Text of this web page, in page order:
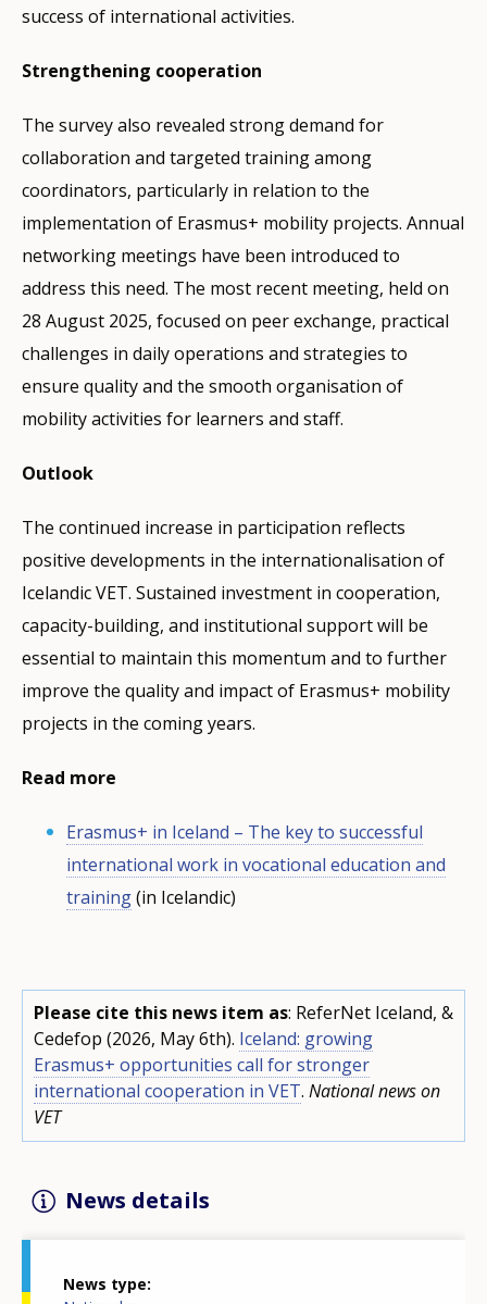
success of international activities.
Strengthening cooperation
The survey also revealed strong demand for
collaboration and targeted training among
coordinators, particularly in relation to the
implementation of Erasmus+ mobility projects. Annual
networking meetings have been introduced to
address this need. The most recent meeting, held on
28 August 2025, focused on peer exchange, practical
challenges in daily operations and strategies to
ensure quality and the smooth organisation of
mobility activities for learners and staff.
Outlook
The continued increase in participation reflects
positive developments in the internationalisation of
Icelandic VET. Sustained investment in cooperation,
capacity-building, and institutional support will be
essential to maintain this momentum and to further
improve the quality and impact of Erasmus+ mobility
projects in the coming years.
Read more
Erasmus+ in Iceland – The key to successful
international work in vocational education and
training(in Icelandic)
Please cite this news item as: ReferNet Iceland, &
Cedefop (2026, May 6th). Iceland: growing
Erasmus+ opportunities call for stronger
international cooperation in VET. National news on
VET
News details
News type